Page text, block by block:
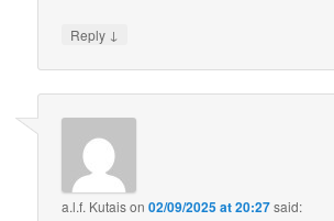
Reply ↓
a.l.f. Kutaison02/09/2025 at 20:27said: